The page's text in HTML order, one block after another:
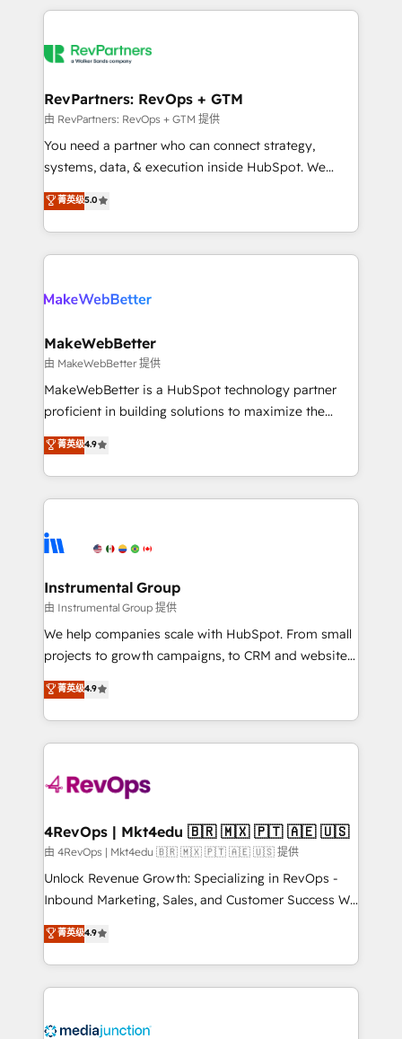
explore whether S2 is the partner you’ve been
Company of the Year 2024/25 INSIDEA helps
engine. We onboard your team, migrate your data,
from week one, in your time zone. What we do ➤
Onboarding: Live in weeks, with workflows built
around your business, not a template. ➤ Migration:
Move from any legacy CRM. Zero downtime, full data
run your revenue process. Sales, marketing, and
service wired together. ➤ AI and Integrations: Layer
RevPartners: RevOps + GTM
由 RevPartners: RevOps + GTM 提供
You need a partner who can connect strategy,
systems, data, & execution inside HubSpot. We
bridge the gap where most agencies fall short by
combining GTM strategy with technical execution to
solve the right problem with the right solution. As the
only firm in the world to hold Elite Partner
clients gain a unique advantage in CRM architecture,
market execution. Why B2B Businesses Choose RP: -
Secure: Soc2 compliant 🛡️ - Pricing: Implementations
starting at $1,5k 💵 - Speed: Launch in 14 days ⚡ -
Global: 75+ RPers across five continents 🌐 - Scale:
HubSpot Partner 🪴 - Sales Hub: More
implementations than any other Partner 💻 -
agency for an Ops problem. Don't hire a technical
agency for a growth problem. Hire a partner built to
菁英级5.0
MakeWebBetter
由 MakeWebBetter 提供
MakeWebBetter is a HubSpot technology partner
proficient in building solutions to maximize the
operational efficiency of HubSpot. The fastest-
growing tech-enabler & facilitator, MakeWebBetter,
hands you the blend of HubSpot expertise &
eminent solutions & integrations. Trust us to
Elite Partners with 10+ years of HubSpot experience
Premier Partner 2023 🌟5 HubSpot Accreditations 🌟
Won HubSpot Theme Challenge 2021 🌟INBOUND’19
HubSpot Rising Star Why us? Harnessing the full
potential of the powerful HubSpot CRM. ✔️A team of
HubSpot experience ✔️Flexible pricing models —
Hourly-fee (assigned one Dedicated HubSpot
requirement). ✔️Helped over 25,000+ customers so
far with our HubSpot solutions. ✔️Bespoke apps &
on-demand bundle services. Connect with us today!
菁英级4.9
Instrumental Group
由 Instrumental Group 提供
We help companies scale with HubSpot. From small
projects to growth campaigns, to CRM and websites.
Hire an agency that's experienced in every inch of
HubSpot and willing to work hand-in-hand with your
team to simplify the complex and build a better
experience for your team and customers.
菁英级4.9
4RevOps | Mkt4edu 🇧🇷 🇲🇽 🇵🇹 🇦🇪 🇺🇸
由 4RevOps | Mkt4edu 🇧🇷 🇲🇽 🇵🇹 🇦🇪 🇺🇸 提供
Unlock Revenue Growth: Specializing in RevOps -
Inbound Marketing, Sales, and Customer Success We
specialize in driving revenue growth for companies
across industries through tailored marketing, sales,
and customer success strategies, utilizing RevOps
methodologies. As Latin America's largest HubSpot
offer unparalleled insights. Operating in five
菁英级4.9